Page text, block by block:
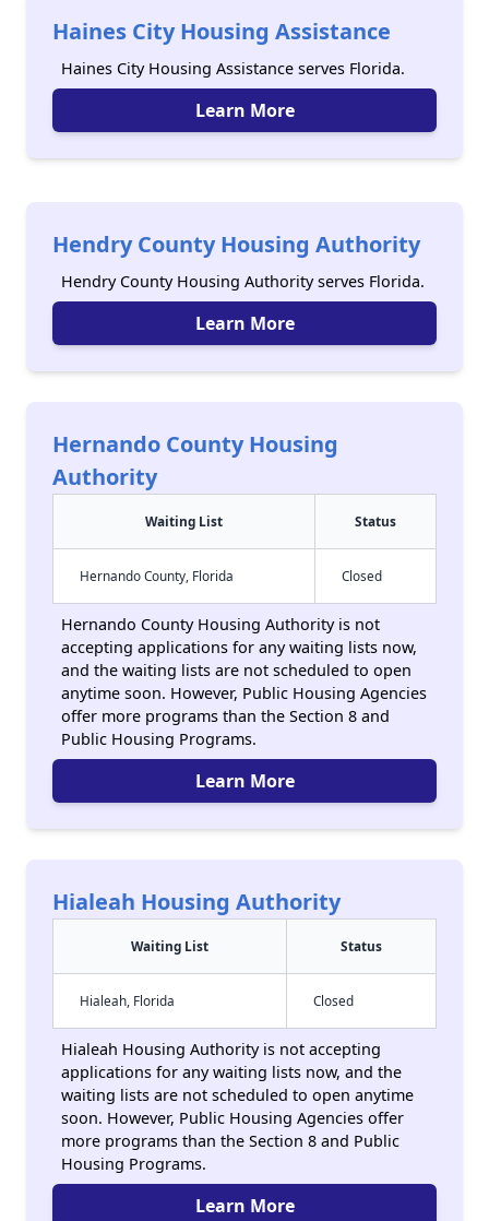
Haines City Housing Assistance
Haines City Housing Assistance serves Florida.
Learn More
Hendry County Housing Authority
Hendry County Housing Authority serves Florida.
Learn More
Hernando County Housing
Authority
Waiting List Status
Hernando County, Florida Closed
Hernando County Housing Authority is not
accepting applications for any waiting lists now,
and the waiting lists are not scheduled to open
anytime soon. However, Public Housing Agencies
offer more programs than the Section 8 and
Public Housing Programs.
Learn More
Hialeah Housing Authority
Waiting List Status
Hialeah, Florida Closed
Hialeah Housing Authority is not accepting
applications for any waiting lists now, and the
waiting lists are not scheduled to open anytime
soon. However, Public Housing Agencies offer
more programs than the Section 8 and Public
Housing Programs.
Learn More